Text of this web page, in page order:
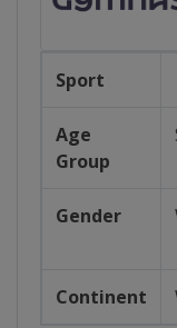
Sport
Age
Group
Gender
Continent